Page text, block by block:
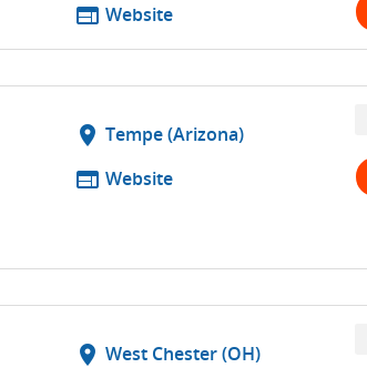
web Website
location_on Tempe (Arizona)
web Website
location_on West Chester (OH)